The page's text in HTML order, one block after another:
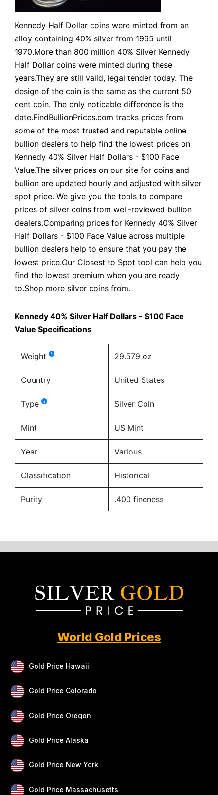
Kennedy Half Dollar coins were minted from an
alloy containing 40% silver from 1965 until
1970.More than 800 million 40% Silver Kennedy
Half Dollar coins were minted during these
years.They are still valid, legal tender today. The
design of the coin is the same as the current 50
cent coin. The only noticable difference is the
date.FindBullionPrices.com tracks prices from
some of the most trusted and reputable online
bullion dealers to help find the lowest prices on
Kennedy 40% Silver Half Dollars - $100 Face
Value.The silver prices on our site for coins and
bullion are updated hourly and adjusted with silver
spot price. We give you the tools to compare
prices of silver coins from well-reviewed bullion
dealers.Comparing prices for Kennedy 40% Silver
Half Dollars - $100 Face Value across multiple
bullion dealers help to ensure that you pay the
lowest price.Our Closest to Spot tool can help you
find the lowest premium when you are ready
to.Shop more silver coins from.
Kennedy 40% Silver Half Dollars - $100 Face
Value Specifications
Weight 29.579 oz
Country United States
Type Silver Coin
Mint US Mint
Year Various
Classification Historical
Purity .400 fineness
World Gold Prices
Gold Price Hawaii
Gold Price Colorado
Gold Price Oregon
Gold Price Alaska
Gold Price New York
Gold Price Massachusetts